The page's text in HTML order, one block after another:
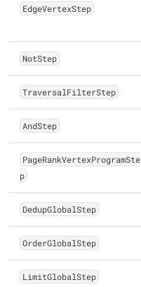
EdgeVertexStep
NotStep
TraversalFilterStep
AndStep
PageRankVertexProgramSte
p
DedupGlobalStep
OrderGlobalStep
LimitGlobalStep